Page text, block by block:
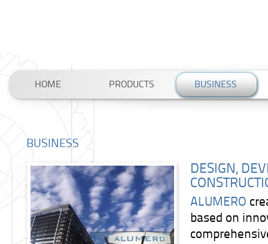
HOME PRODUCTS BUSINESS
BUSINESS
DESIGN,
ALUMERO
based on